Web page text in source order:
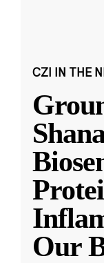
CZI IN THE
Our